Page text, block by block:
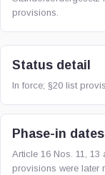
provisions.
Status detail
In force; §20 list
Phase-in dates
Article 16 Nos. 11, 13
provisions were later